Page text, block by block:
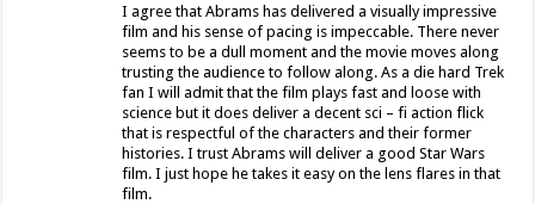
I agree that Abrams has delivered a visually impressive
film and his sense of pacing is impeccable. There never
seems to be a dull moment and the movie moves along
trusting the audience to follow along. As a die hard Trek
fan I will admit that the film plays fast and loose with
science but it does deliver a decent sci – fi action flick
that is respectful of the characters and their former
histories. I trust Abrams will deliver a good Star Wars
film. I just hope he takes it easy on the lens flares in that
film.